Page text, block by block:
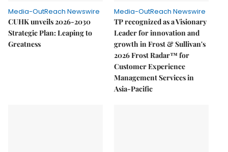
Media-OutReach Newswire
CUHK unveils 2026-2030
Strategic Plan: Leaping to
Greatness
Media-OutReach Newswire
TP recognized as a Visionary
Leader for innovation and
growth in Frost & Sullivan's
2026 Frost Radar™ for
Customer Experience
Management Services in
Asia-Pacific